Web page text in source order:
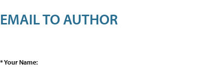
EMAIL TO AUTHOR
* Your Name: